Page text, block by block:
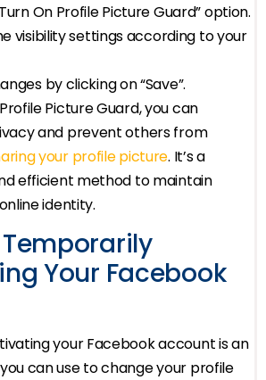
On Profile Picture Guard” option.
visibility settings according to your
by clicking on “Save”.
Picture Guard, you can
and prevent others from
your profile picture. It’s a
efficient method to maintain
identity.
Your Facebook
your Facebook account is an
can use to change your profile